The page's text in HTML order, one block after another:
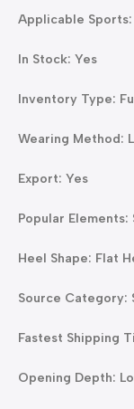
Applicable
In Stock: Yes
Inventory Type:
Wearing Method:
Export: Yes
Popular
Heel Shape: Flat
Source Category:
Fastest Shipping
Opening Depth: